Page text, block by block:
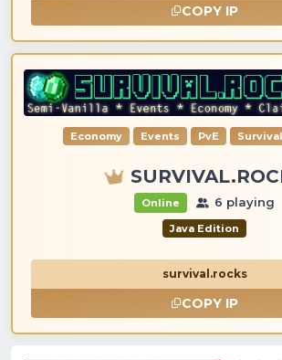
COPY IP
Economy Events PvE Survival
Online 6 playing
Java Edition
survival.rocks
COPY IP